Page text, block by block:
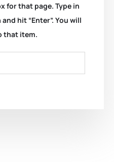
for that page. Type in
hit “Enter”. You will
that item.